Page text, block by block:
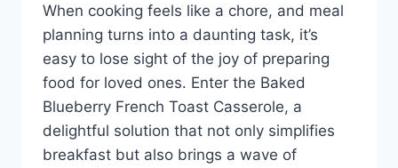
When cooking feels like a chore, and meal
planning turns into a daunting task, it’s
easy to lose sight of the joy of preparing
food for loved ones. Enter the Baked
Blueberry French Toast Casserole, a
delightful solution that not only simplifies
breakfast but also brings a wave of